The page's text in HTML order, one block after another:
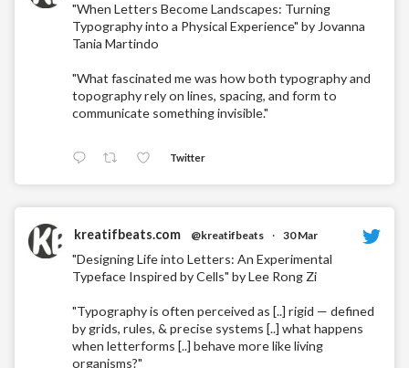
"When Letters Become Landscapes: Turning
Typography into a Physical Experience" by Jovanna
Tania Martindo
"What fascinated me was how both typography and
topography rely on lines, spacing, and form to
communicate something invisible."
Twitter
kreatifbeats.com @kreatifbeats · 30 Mar
"Designing Life into Letters: An Experimental
Typeface Inspired by Cells" by Lee Rong Zi
"Typography is often perceived as [..] rigid — defined
by grids, rules, & precise systems [..] what happens
when letterforms [..] behave more like living
organisms?"